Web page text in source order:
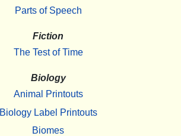
Parts of Speech
Fiction
The Test of Time
Biology
Animal Printouts
Biology Label Printouts
Biomes